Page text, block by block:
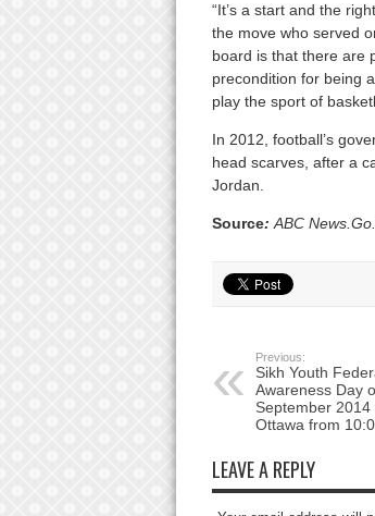
“It’s a start and the
the move who served
board is that there are
precondition for being
play the sport of
In 2012, football’s
head scarves, after a
Jordan.
Source: ABC
Previous:
Sikh Youth
Awareness Day
September 2014
Ottawa from
LEAVE A REPLY